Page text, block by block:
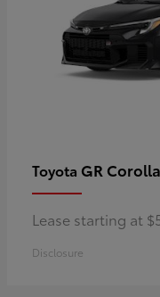
Toyota GR Corolla
Lease starting at
Disclosure